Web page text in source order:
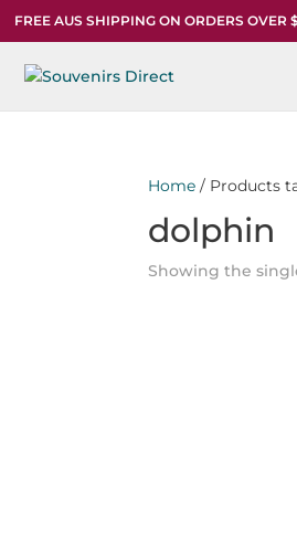
FREE AUS SHIPPING ON ORDERS OVER
Home / Products
dolphin
Showing the